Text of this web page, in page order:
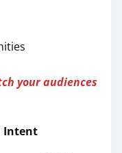
your audiences
Intent